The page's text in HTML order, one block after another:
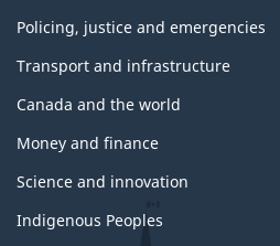
Policing, justice and emergencies
Transport and infrastructure
Canada and the world
Money and finance
Science and innovation
Indigenous Peoples